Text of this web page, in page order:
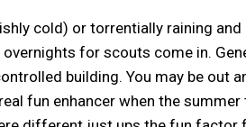
cold) or torrentially raining and
for scouts come in.
building. You may be out
fun enhancer when the